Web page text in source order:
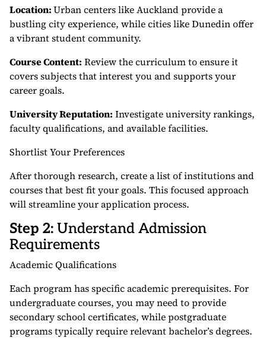
Location:Urban centers like Auckland provide a
bustling city experience, while cities like Dunedin offer
a vibrant student community.
Course Content: Review the curriculum to ensure it
covers subjects that interest you and supports your
career goals.
University Reputation: Investigate university rankings,
faculty qualifications, and available facilities.
Shortlist Your Preferences
After thorough research, create a list of institutions and
courses that best fit your goals. This focused approach
will streamline your application process.
Step 2: Understand Admission
Requirements
Academic Qualifications
Each program has specific academic prerequisites. For
undergraduate courses, you may need to provide
secondary school certificates, while postgraduate
programs typically require relevant bachelor’s degrees.